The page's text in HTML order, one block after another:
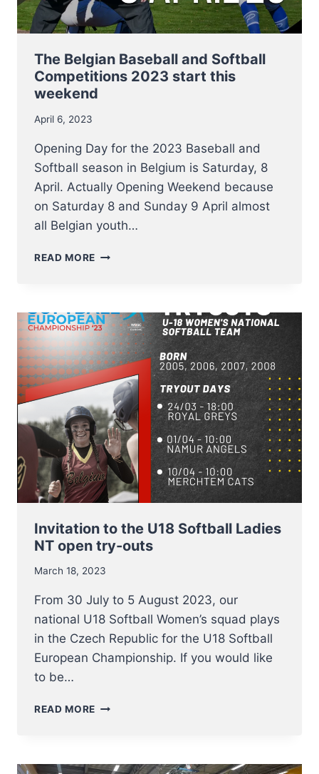
The Belgian Baseball and Softball
Competitions 2023 start this
weekend
April 6, 2023
Opening Day for the 2023 Baseball and
Softball season in Belgium is Saturday, 8
April. Actually Opening Weekend because
on Saturday 8 and Sunday 9 April almost
all Belgian youth…
READ MORE THE
SOFTBALL
COMPETITIONS
2023
START
THIS
WEEKEND
Invitation to the U18 Softball Ladies
NT open try-outs
March 18, 2023
From 30 July to 5 August 2023, our
national U18 Softball Women’s squad plays
in the Czech Republic for the U18 Softball
European Championship. If you would like
to be…
READ MORE INVITATION
SOFTBALL